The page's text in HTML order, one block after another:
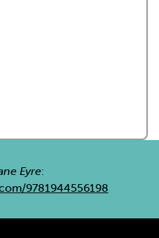
Eyre:
9781944556198